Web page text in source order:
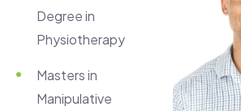
Degree in
Physiotherapy
Masters in
Manipulative